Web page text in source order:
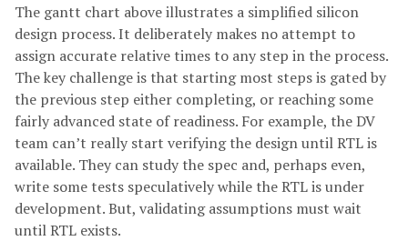
The gantt chart above illustrates a simplified silicon
design process. It deliberately makes no attempt to
assign accurate relative times to any step in the process.
The key challenge is that starting most steps is gated by
the previous step either completing, or reaching some
fairly advanced state of readiness. For example, the DV
team can’t really start verifying the design until RTL is
available. They can study the spec and, perhaps even,
write some tests speculatively while the RTL is under
development. But, validating assumptions must wait
until RTL exists.